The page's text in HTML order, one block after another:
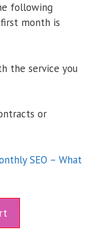
following
month is
the service you
or
SEO – What